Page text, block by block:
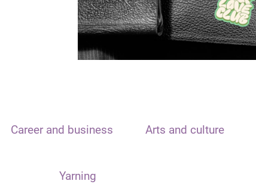
Career and business Arts and culture
Yarning